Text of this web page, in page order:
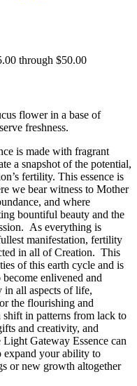
through $50.00
flower in a base of
freshness.
is made with fragrant
a snapshot of the potential,
fertility. This essence is
we bear witness to Mother
and where
bountiful beauty and the
As everything is
manifestation, fertility
in all of Creation. This
of this earth cycle and is
enlivened and
all aspects of life,
the flourishing and
in patterns from lack to
and creativity, and
Gateway Essence can
expand your ability to
or new growth altogether